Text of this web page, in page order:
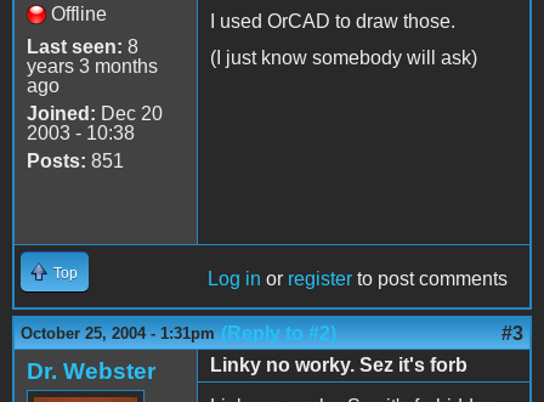
Offline
Last seen: 8
years 3 months
ago
Joined: Dec 20
2003 - 10:38
Posts: 851
I used OrCAD to draw those.
(I just know somebody will ask)
Top Log in or register to post comments
October 25, 2004 - 1:31pm (Reply to #2) #3
Dr. Webster
Linky no worky. Sez it's forb